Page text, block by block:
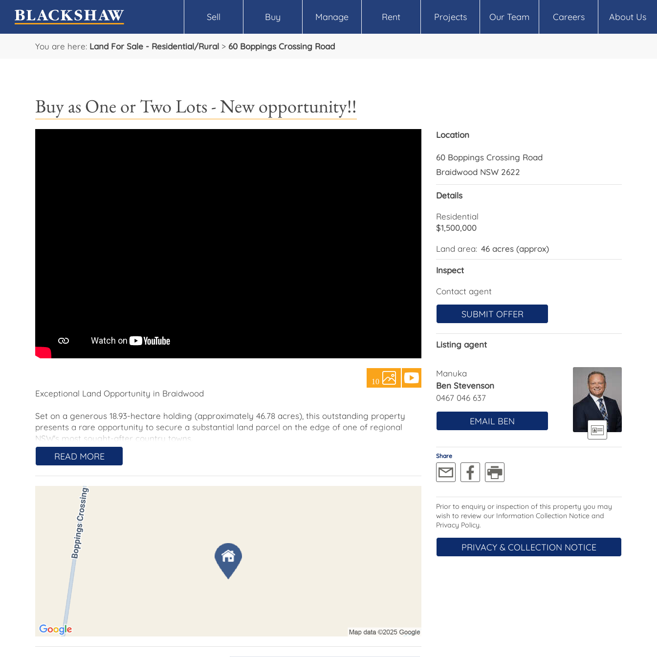
Sell Buy Manage Rent Projects Our Team Careers About Us
You are here: Land For Sale - Residential/Rural > 60 Boppings Crossing Road
Buy as One or Two Lots - New opportunity!!
10
Exceptional Land Opportunity in Braidwood
Set on a generous 18.93-hectare holding (approximately 46.78 acres), this outstanding property
presents a rare opportunity to secure a substantial land parcel on the edge of one of regional
NSW's most sought-after country towns.
Available for purchase as:
One complete holding lot 2, 3 for $1,500,000, ideal for buyers seeking a large landholding with
long-term investment potential and the possibility of future subdivision (STCA).
either of Two individual lots $750,000 each lot.
Lot 2 approx. (9.2 hectares) + Shed.
Lot 3 approx. (9.6 hectares)
Offering flexibility for buyers wanting a manageable rural lifestyle property or a larger invesment
with perin urban and banking in mind.
Gently sloping and featuring quality arable land, the property is well suited to livestock, hobby
farming, lifestyle pursuits, or land banking for the future. Existing shedding provides valuable
storage and practical infrastructure for immediate use as a rural getaway or operational base.
READ MORE
Location
60 Boppings Crossing Road
Braidwood NSW 2622
Details
Residential
$1,500,000
Land area: 46 acres (approx)
Inspect
Contact agent
SUBMIT OFFER
Listing agent
Manuka
Ben Stevenson
0467 046 637
EMAIL BEN
Share
Prior to enquiry or inspection of this property you may
wish to review our Information Collection Notice and
Privacy Policy.
PRIVACY & COLLECTION NOTICE